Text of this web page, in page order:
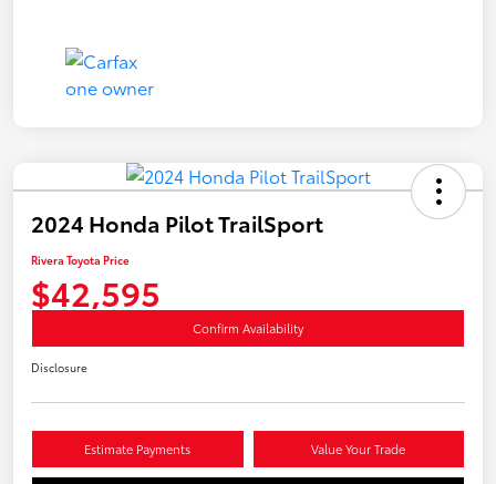
2024 Honda Pilot TrailSport
Rivera Toyota Price
$42,595
Confirm Availability
Disclosure
Estimate Payments Value Your Trade